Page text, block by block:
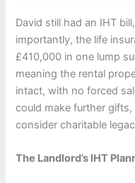
David still had an IHT
importantly, the life
£410,000 in one lump
meaning the rental
intact, with no forced
could make further
consider charitable
The Landlord’s IHT